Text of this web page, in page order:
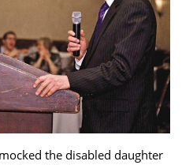
the disabled daughter